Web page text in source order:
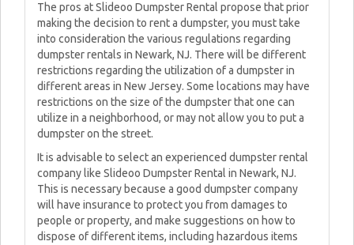
The pros at Slideoo Dumpster Rental propose that prior
making the decision to rent a dumpster, you must take
into consideration the various regulations regarding
dumpster rentals in Newark, NJ. There will be different
restrictions regarding the utilization of a dumpster in
different areas in New Jersey. Some locations may have
restrictions on the size of the dumpster that one can
utilize in a neighborhood, or may not allow you to put a
dumpster on the street.
It is advisable to select an experienced dumpster rental
company like Slideoo Dumpster Rental in Newark, NJ.
This is necessary because a good dumpster company
will have insurance to protect you from damages to
people or property, and make suggestions on how to
dispose of different items, including hazardous items